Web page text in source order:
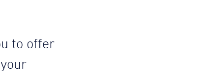
to offer